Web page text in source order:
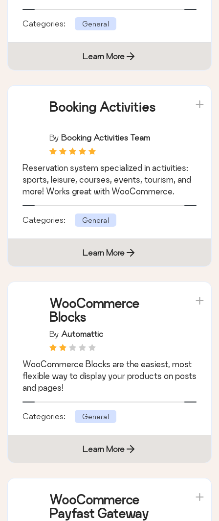
Categories: General
Learn More
Booking Activities
By Booking Activities Team
Reservation system specialized in activities:
sports, leisure, courses, events, tourism, and
more! Works great with WooCommerce.
Categories: General
Learn More
WooCommerce
Blocks
By Automattic
WooCommerce Blocks are the easiest, most
flexible way to display your products on posts
and pages!
Categories: General
Learn More
WooCommerce
Payfast Gateway